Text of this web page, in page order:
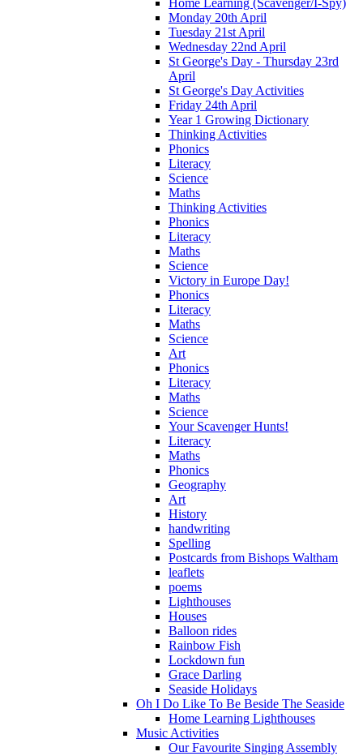
Monday 20th April
Tuesday 21st April
Wednesday 22nd April
St George's Day - Thursday 23rd
April
St George's Day Activities
Friday 24th April
Year 1 Growing Dictionary
Thinking Activities
Phonics
Literacy
Science
Maths
Thinking Activities
Phonics
Literacy
Maths
Science
Victory in Europe Day!
Phonics
Literacy
Maths
Science
Art
Phonics
Literacy
Maths
Science
Your Scavenger Hunts!
Literacy
Maths
Phonics
Geography
Art
History
handwriting
Spelling
Postcards from Bishops Waltham
leaflets
poems
Lighthouses
Houses
Balloon rides
Rainbow Fish
Lockdown fun
Grace Darling
Seaside Holidays
Oh I Do Like To Be Beside The Seaside
Home Learning Lighthouses
Music Activities
Our Favourite Singing Assembly